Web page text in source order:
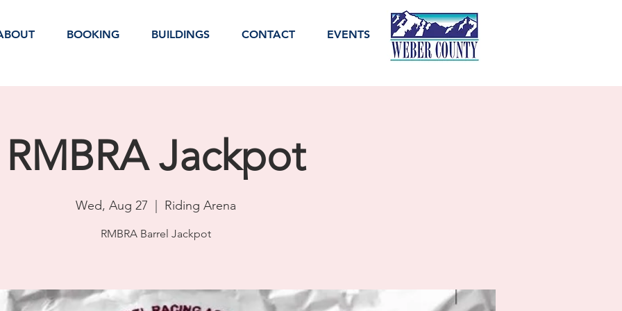
BOOKING BUILDINGS CONTACT EVENTS
RMBRA Jackpot
Wed, Aug 27 Riding Arena
RMBRA Barrel Jackpot